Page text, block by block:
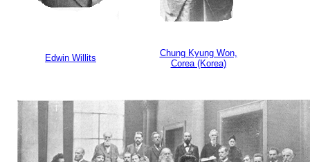
Edwin Willits
Chung Kyung Won,
Corea (Korea)